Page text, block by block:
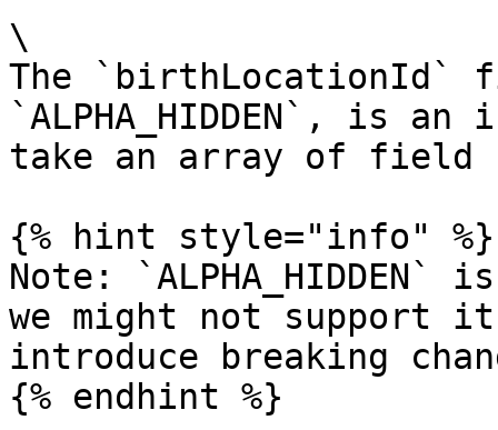
\
The `birthLocationId`
`ALPHA_HIDDEN`, is
take an array of field
{% hint style="info" %}
Note:
we might not support
introduce breaking
{% endhint %}